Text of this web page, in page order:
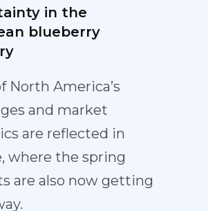
in the
blueberry
North America’s
and market
are reflected in
where the spring
are also now getting